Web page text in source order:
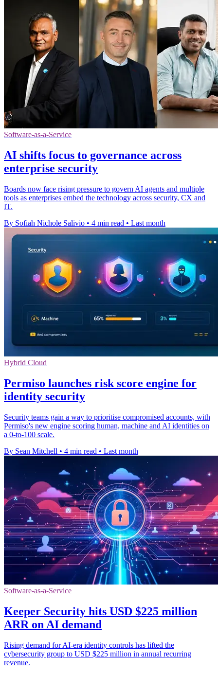
Software-as-a-Service
AI shifts focus to governance across
enterprise security
Boards now face rising pressure to govern AI agents and multiple
tools as enterprises embed the technology across security, CX and
IT.
By Sofiah Nichole Salivio • 4 min read • Last month
Hybrid Cloud
Permiso launches risk score engine for
identity security
Security teams gain a way to prioritise compromised accounts, with
Permiso's new engine scoring human, machine and AI identities on
a 0-to-100 scale.
By Sean Mitchell • 4 min read • Last month
Software-as-a-Service
Keeper Security hits USD $225 million
ARR on AI demand
Rising demand for AI-era identity controls has lifted the
cybersecurity group to USD $225 million in annual recurring
revenue.